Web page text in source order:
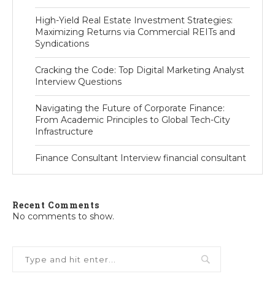
High-Yield Real Estate Investment Strategies:
Maximizing Returns via Commercial REITs and
Syndications
Cracking the Code: Top Digital Marketing Analyst
Interview Questions
Navigating the Future of Corporate Finance:
From Academic Principles to Global Tech-City
Infrastructure
Finance Consultant Interview financial consultant
Recent Comments
No comments to show.